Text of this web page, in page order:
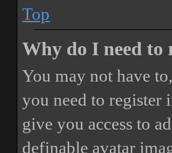
Top
Why do I need to
You may not have
you need to register
give you access to
definable avatar